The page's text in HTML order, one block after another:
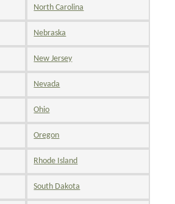
North Carolina
Nebraska
New Jersey
Nevada
Ohio
Oregon
Rhode Island
South Dakota